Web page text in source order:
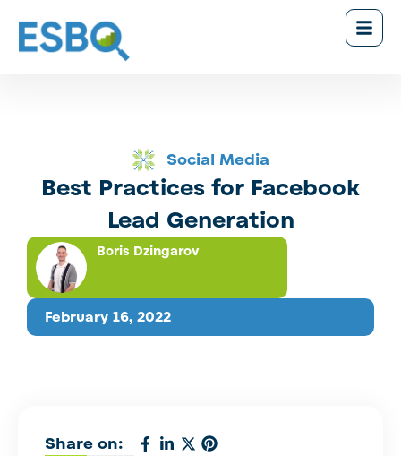
Social Media
Best Practices for Facebook
Lead Generation
February 16, 2022
Boris Dzingarov
Share on: